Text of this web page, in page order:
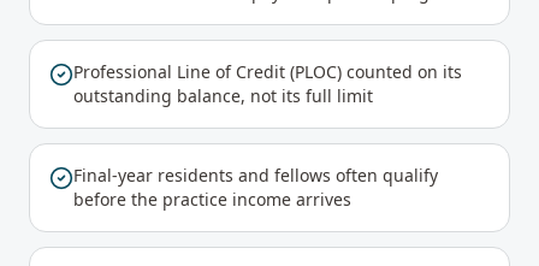
Professional Line of Credit (PLOC) counted on its
outstanding balance, not its full limit
Final-year residents and fellows often qualify
before the practice income arrives